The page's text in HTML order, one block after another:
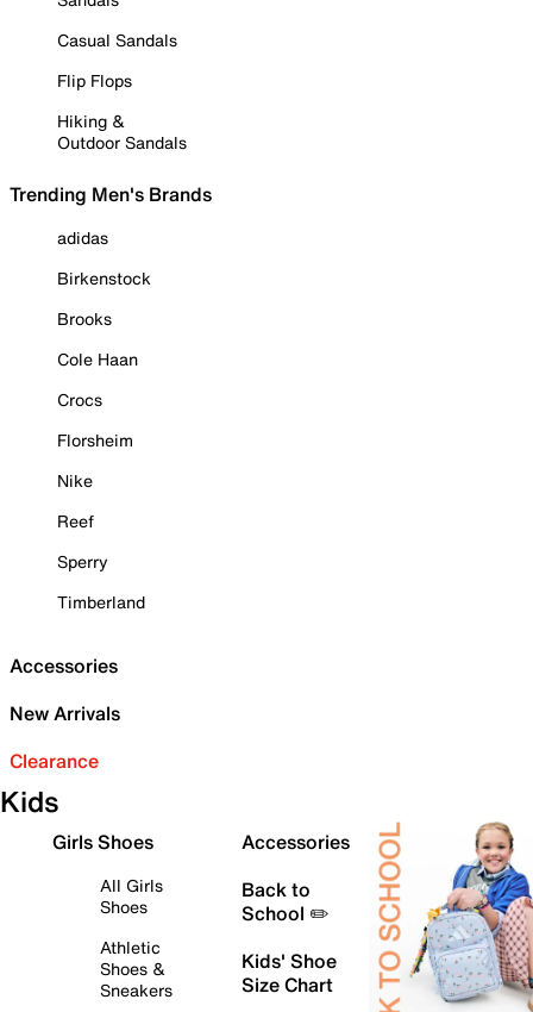
Casual Sandals
Flip Flops
Hiking &
Outdoor Sandals
Trending Men's Brands
adidas
Birkenstock
Brooks
Cole Haan
Crocs
Florsheim
Nike
Reef
Sperry
Timberland
Accessories
New Arrivals
Clearance
Kids
Girls Shoes
All Girls
Shoes
Athletic
Shoes &
Sneakers
Accessories
Back to
School ✏️
Kids' Shoe
Size Chart